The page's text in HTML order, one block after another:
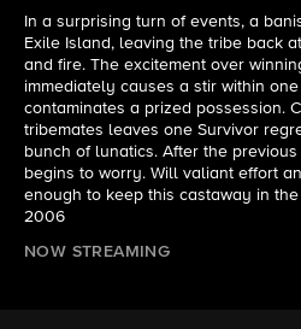
In a surprising turn of events, a
Exile Island, leaving the tribe back
and fire. The excitement over
immediately causes a stir within
contaminates a prized possession.
tribemates leaves one Survivor
bunch of lunatics. After the
begins to worry. Will valiant effort
enough to keep this castaway in
2006
NOW STREAMING